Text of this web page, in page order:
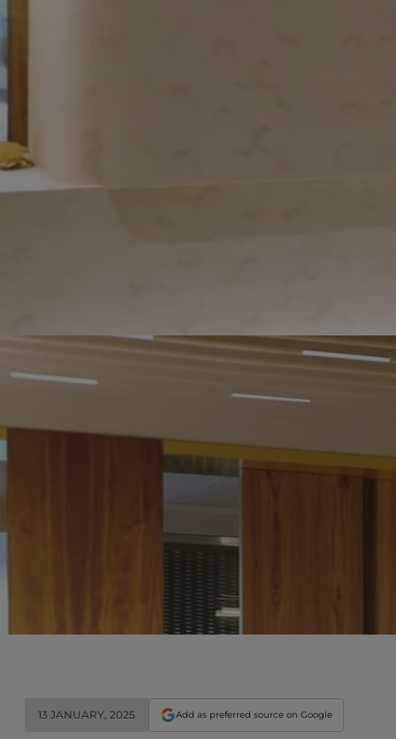
13 JANUARY, 2025 Add as preferred source on Google